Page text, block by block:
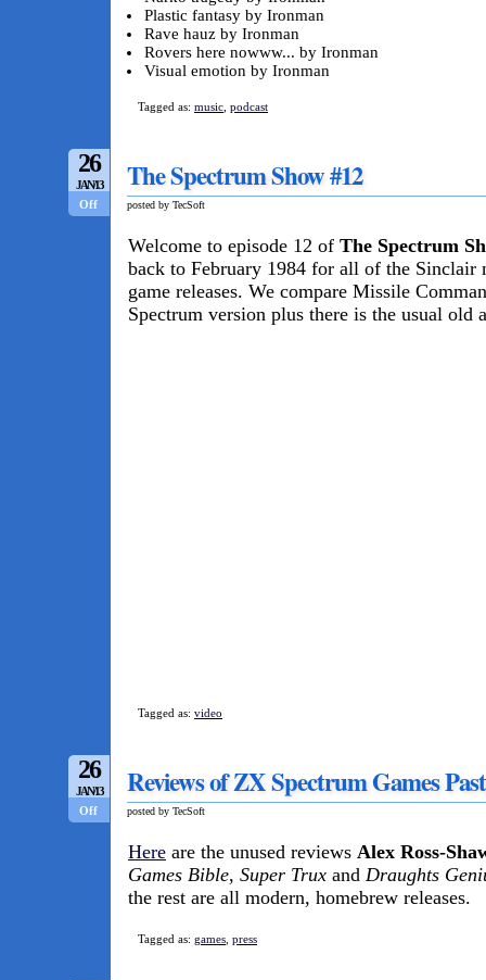
Plastic fantasy by Ironman
Rave hauz by Ironman
Rovers here nowww... by Ironman
Visual emotion by Ironman
Tagged as: music podcast
26
JAN/13
Off
The Spectrum Show #12
posted by TecSoft
Welcome to episode 12 of The Spectrum
back to February 1984 for all of the Sinclair
game releases. We compare Missile
Spectrum version plus there is the usual old
Tagged as: video
26
JAN/13
Off
Reviews of ZX Spectrum Games
posted by TecSoft
Here are the unused reviews Alex Ross-
Games Bible, Super Trux and Draughts
the rest are all modern, homebrew releases.
Tagged as: games press